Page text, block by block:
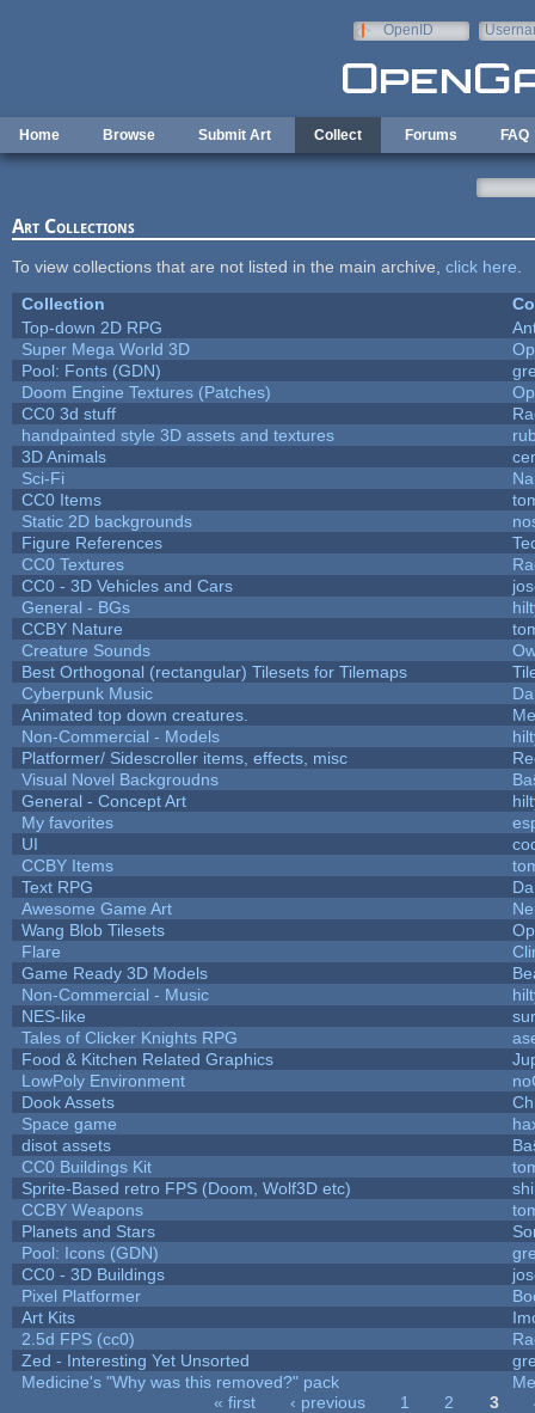
OpenID
Home Browse Submit Art Collect Forums FAQ
Art Collections
To view collections that are not listed in the main archive, click here
Collection
Top-down 2D RPG
Super Mega World 3D
Pool: Fonts (GDN)
Doom Engine Textures (Patches)
CC0 3d stuff
handpainted style 3D assets and textures
3D Animals
Sci-Fi
CC0 Items
Static 2D backgrounds
Figure References
CC0 Textures
CC0 - 3D Vehicles and Cars
General - BGs
CCBY Nature
Creature Sounds
Best Orthogonal (rectangular) Tilesets for Tilemaps
Cyberpunk Music
Animated top down creatures.
Non-Commercial - Models
Platformer/ Sidescroller items, effects, misc
Visual Novel Backgroudns
General - Concept Art
My favorites
UI
CCBY Items
Text RPG
Awesome Game Art
Wang Blob Tilesets
Flare
Game Ready 3D Models
Non-Commercial - Music
NES-like
Tales of Clicker Knights RPG
Food & Kitchen Related Graphics
LowPoly Environment
Dook Assets
Space game
disot assets
CC0 Buildings Kit
Sprite-Based retro FPS (Doom, Wolf3D etc)
CCBY Weapons
Planets and Stars
Pool: Icons (GDN)
CC0 - 3D Buildings
Pixel Platformer
Art Kits
2.5d FPS (cc0)
Zed - Interesting Yet Unsorted
Medicine's "Why was this removed?" pack
« first ‹ previous 1 2 3